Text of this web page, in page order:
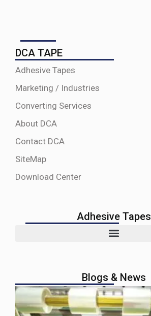
DCA TAPE
Adhesive Tapes
Marketing / Industries
Converting Services
About DCA
Contact DCA
SiteMap
Download Center
Adhesive Tapes
Blogs & News